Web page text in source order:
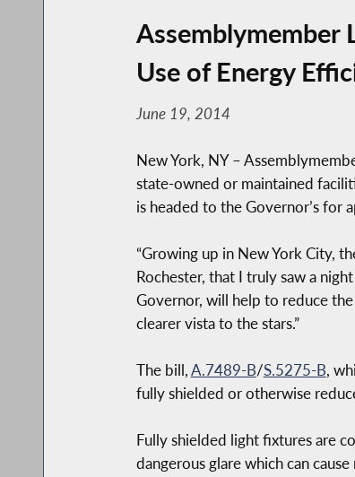
Assemblymember
Use of Energy
June 19, 2014
New York, NY –
state-owned or maintained
is headed to the Governor’s for
“Growing up in New York City,
Rochester, that I truly saw a
Governor, will help to reduce
clearer vista to the stars.”
The bill,A.7489-B/S.5275-B,
fully shielded or otherwise
Fully shielded light fixtures are
dangerous glare which can